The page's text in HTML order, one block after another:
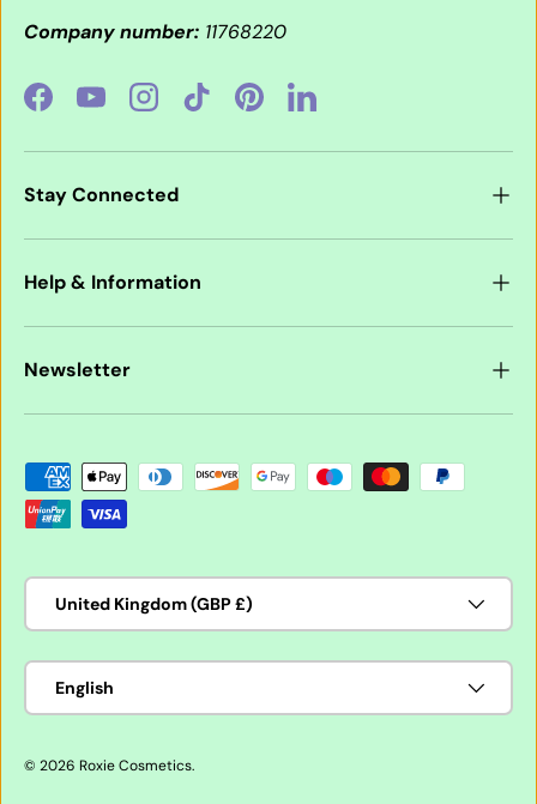
Company number: 11768220
FacebookYouTubeInstagramTikTokPinterestLinkedIn
Stay Connected
Help & Information
Newsletter
Payment methods accepted
Country/Region
United Kingdom (GBP £)
Language
English
© 2026 Roxie Cosmetics.